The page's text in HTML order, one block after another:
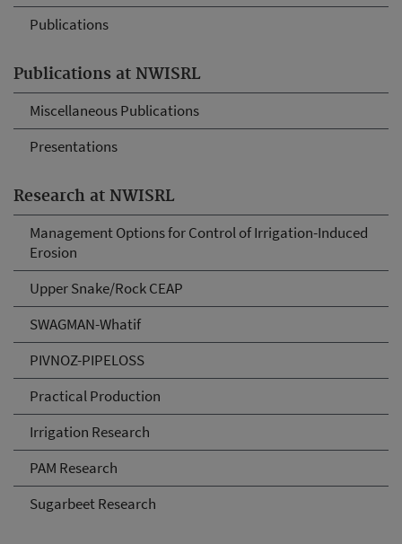
Publications
Publications at NWISRL
Miscellaneous Publications
Presentations
Research at NWISRL
Management Options for Control of Irrigation-Induced
Erosion
Upper Snake/Rock CEAP
SWAGMAN-Whatif
PIVNOZ-PIPELOSS
Practical Production
Irrigation Research
PAM Research
Sugarbeet Research